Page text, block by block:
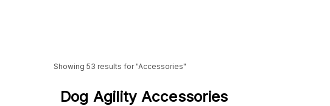
Showing 53 results for "Accessories"
Dog Agility Accessories